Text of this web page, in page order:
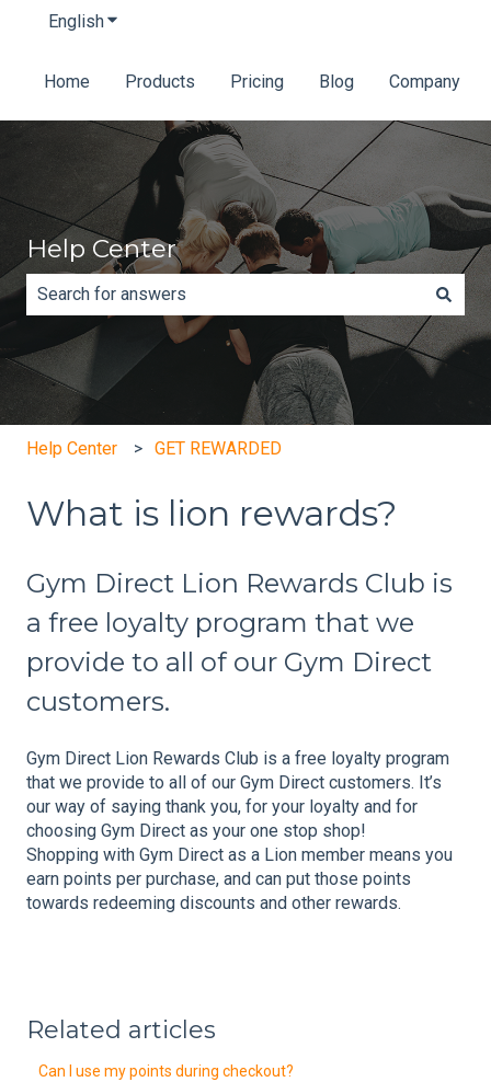
EnglishShow submenu for translations
Home Products Pricing Blog Company
Help Center
There are no suggestions because the search field is
Help Center GET REWARDED
What is lion rewards?
Gym Direct Lion Rewards Club is
a free loyalty program that we
provide to all of our Gym Direct
customers.
Gym Direct Lion Rewards Club is a free loyalty program
that we provide to all of our Gym Direct customers. It’s
our way of saying thank you, for your loyalty and for
choosing Gym Direct as your one stop shop!
Shopping with Gym Direct as a Lion member means you
earn points per purchase, and can put those points
towards redeeming discounts and other rewards.
Related articles
Can I use my points during checkout?